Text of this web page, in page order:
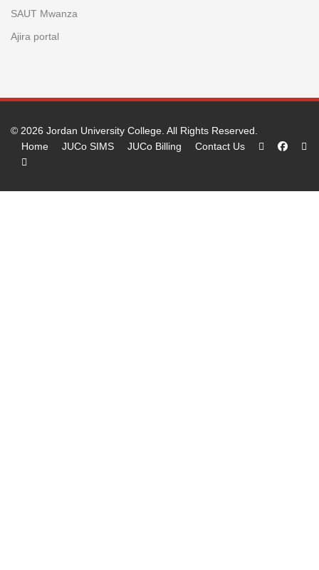
SAUT Mwanza
Ajira portal
© 2026 Jordan University College . All Rights Reserved.
Home
JUCo SIMS JUCo Billing Contact Us